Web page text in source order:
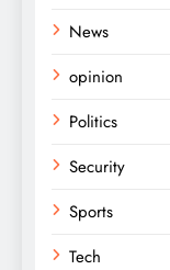
News
opinion
Politics
Security
Sports
Tech